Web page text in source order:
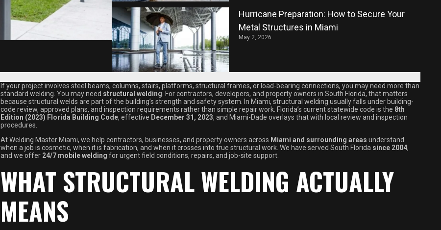
Hurricane Preparation: How to Secure Your
Metal Structures in Miami
May 2, 2026
If your project involves steel beams, columns, stairs, platforms, structural frames, or load-bearing connections, you may need more than
standard welding. You may need structural welding . For contractors, developers, and property owners in South Florida, that matters
because structural welds are part of the building’s strength and safety system. In Miami, structural welding usually falls under building-
code review, approved plans, and inspection requirements rather than simple repair work. Florida’s current statewide code is the 8th
Edition (2023) Florida Building Code, effective December 31, 2023, and Miami-Dade overlays that with local review and inspection
procedures.
At Welding Master Miami, we help contractors, businesses, and property owners across Miami and surrounding areas understand
when a job is cosmetic, when it is fabrication, and when it crosses into true structural work. We have served South Florida since 2004,
and we offer 24/7 mobile welding for urgent field conditions, repairs, and job-site support.
WHAT STRUCTURAL WELDING ACTUALLY
MEANS